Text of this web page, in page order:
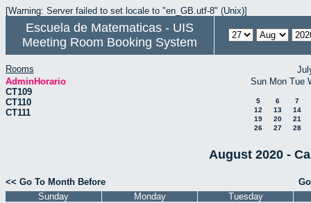
[Warning: Server failed to set locale to "en_GB.utf-8" (Unix)]
Escuela de Matematicas - UIS
Meeting Room Booking System
Rooms
AdminHorario
CT109
CT110
CT111
Sun Mon Tue
5 6
7
12
13
14
19
20
21
26
27 28
August 2020 -
<< Go To Month Before
Sunday
Monday Tuesday